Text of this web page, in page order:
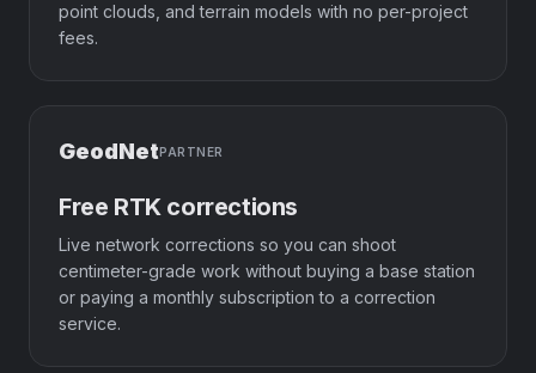
point clouds, and terrain models with no per-project
fees.
GeodNetPARTNER
Free RTK corrections
Live network corrections so you can shoot
centimeter-grade work without buying a base station
or paying a monthly subscription to a correction
service.